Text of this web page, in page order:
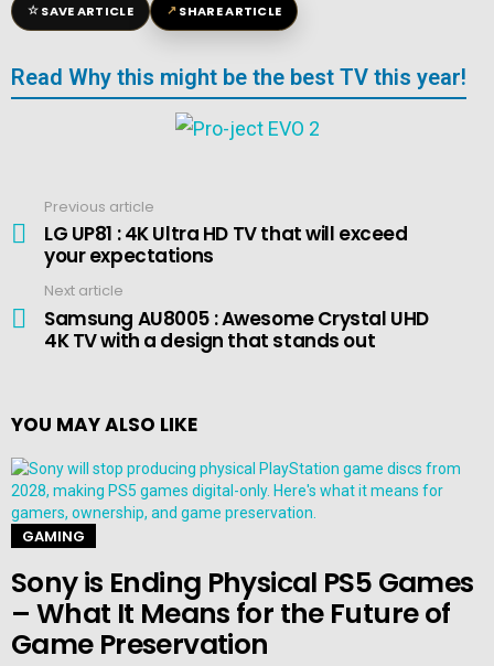
☆SAVE ARTICLE ↗SHARE ARTICLE
Read Why this might be the best TV this year!
more
Previous article
LG UP81 : 4K Ultra HD TV that will exceed
your expectations
Next article
Samsung AU8005 : Awesome Crystal UHD
4K TV with a design that stands out
YOU MAY ALSO LIKE
GAMING
Sony is Ending Physical PS5 Games
– What It Means for the Future of
Game Preservation